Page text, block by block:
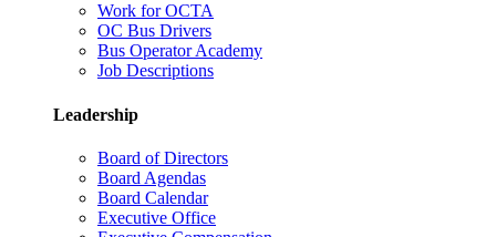
Work for OCTA
OC Bus Drivers
Bus Operator Academy
Job Descriptions
Leadership
Board of Directors
Board Agendas
Board Calendar
Executive Office